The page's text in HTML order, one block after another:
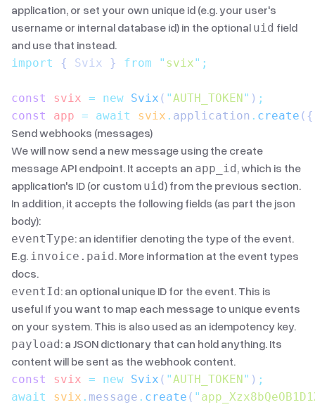
application, or set your own unique id (e.g. your user's
username or internal database id) in the optional uid field
and use that instead.
import { Svix } from " svix" ;
const svix = new Svix ( "AUTH_TOKEN" ) ;
const
app = await svix . application . create ({
Send webhooks (messages)
We will now send a new message using the create
message API endpoint. It accepts an app_id, which is the
application's ID (or custom uid) from the previous section.
In addition, it accepts the following fields (as part the json
body):
eventType: an identifier denoting the type of the event.
E.g. invoice.paid. More information at the event types
docs.
eventId: an optional unique ID for the event. This is
useful if you want to map each message to unique events
on your system. This is also used as an idempotency key.
payload: a JSON dictionary that can hold anything. Its
content will be sent as the webhook content.
const svix = new Svix ( "AUTH_TOKEN" ) ;
await
svix . message . create ( "